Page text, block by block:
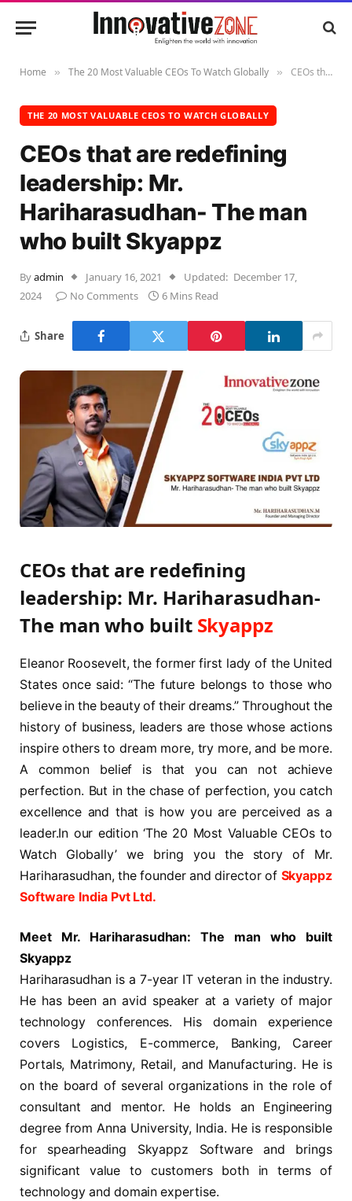
Home » The 20 Most Valuable CEOs To Watch Globally » CEOs that are redefining leadership: Mr. Hariharasudhan- The man who built Skyappz
THE 20 MOST VALUABLE CEOS TO WATCH GLOBALLY
CEOs that are redefining
leadership: Mr.
Hariharasudhan- The man
who built Skyappz
Byadmin January 16, 2021 Updated: December 17,
2024
No Comments 6 Mins Read
Share
CEOs that are redefining
leadership: Mr. Hariharasudhan-
The man who built Skyappz
Eleanor Roosevelt, the former first lady of the United
States once said: “The future belongs to those who
believe in the beauty of their dreams.” Throughout the
history of business, leaders are those whose actions
inspire others to dream more, try more, and be more.
A common belief is that you can not achieve
perfection. But in the chase of perfection, you catch
excellence and that is how you are perceived as a
leader.In our edition ‘The 20 Most Valuable CEOs to
Watch Globally’ we bring you the story of Mr.
Hariharasudhan, the founder and director of Skyappz
Software India Pvt Ltd.
Meet Mr. Hariharasudhan: The man who built
Skyappz
Hariharasudhan is a 7-year IT veteran in the industry.
He has been an avid speaker at a variety of major
technology conferences. His domain experience
covers Logistics, E-commerce, Banking, Career
Portals, Matrimony, Retail, and Manufacturing. He is
on the board of several organizations in the role of
consultant and mentor. He holds an Engineering
degree from Anna University, India. He is responsible
for spearheading Skyappz Software and brings
significant value to customers both in terms of
technology and domain expertise.